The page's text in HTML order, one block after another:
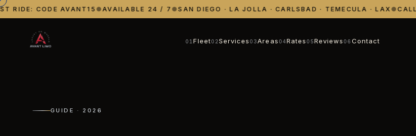
CODE AVANT15●AVAILABLE 24 / 7 ● SAN DIEGO · LA JOLLA · CARLSBAD · TEMECULA · LAX●CALL
01Fleet02Services 03Areas 04Rates 05Reviews 06 Contact
GUIDE · 2026